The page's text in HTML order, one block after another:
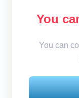
You
You can